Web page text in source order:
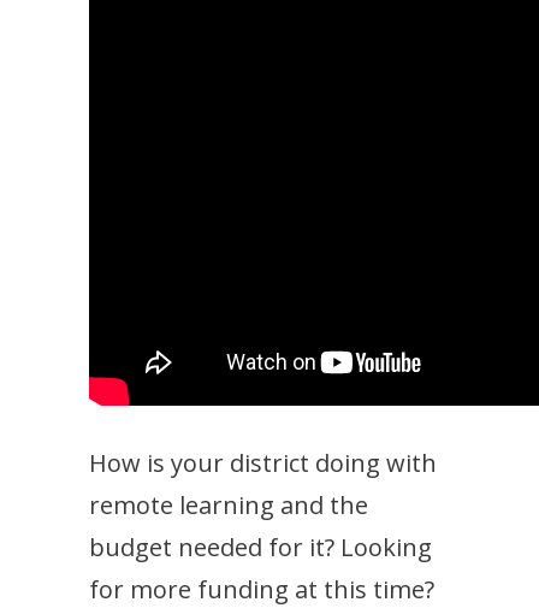
How is your district doing with
remote learning and the
budget needed for it? Looking
for more funding at this time?